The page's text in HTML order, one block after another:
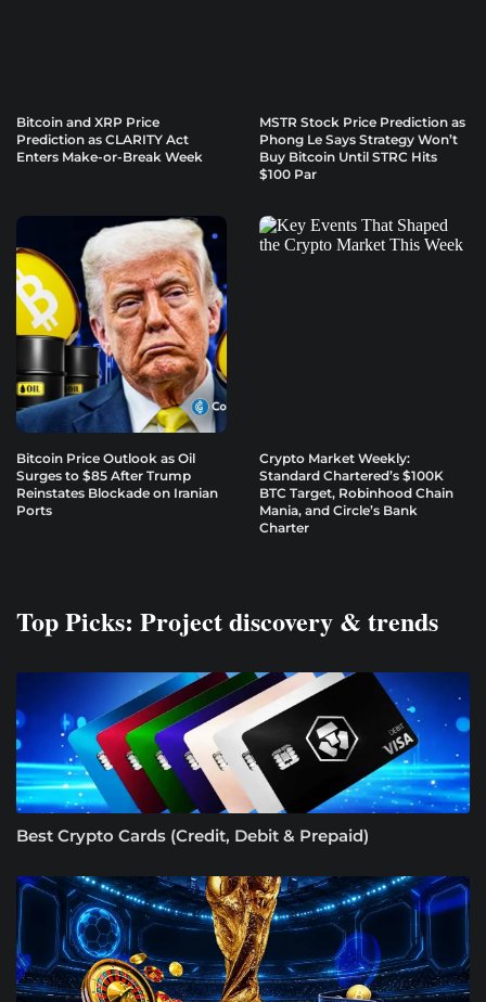
Bitcoin and XRP Price
Prediction as CLARITY Act
Enters Make-or-Break Week
MSTR Stock Price Prediction as
Phong Le Says Strategy Won’t
Buy Bitcoin Until STRC Hits
$100 Par
Bitcoin Price Outlook as Oil
Surges to $85 After Trump
Reinstates Blockade on Iranian
Ports
Crypto Market Weekly:
Standard Chartered’s $100K
BTC Target, Robinhood Chain
Mania, and Circle’s Bank
Charter
Top Picks: Project discovery & trends
Best Crypto Cards (Credit, Debit & Prepaid)